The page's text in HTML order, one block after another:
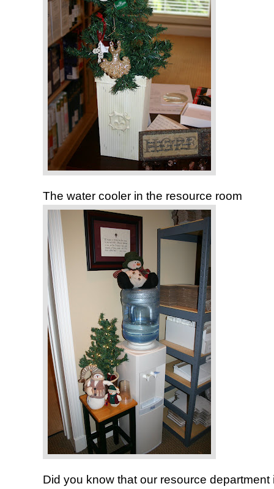
The water cooler in the resource room
Did you know that our resource department